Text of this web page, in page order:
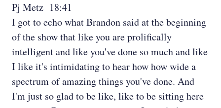
Pj Metz 18:41
I got to echo what Brandon said at the beginning
of the show that like you are prolifically
intelligent and like you've done so much and like
I like it's intimidating to hear how how wide a
spectrum of amazing things you've done. And
I'm just so glad to be like, like to be sitting here